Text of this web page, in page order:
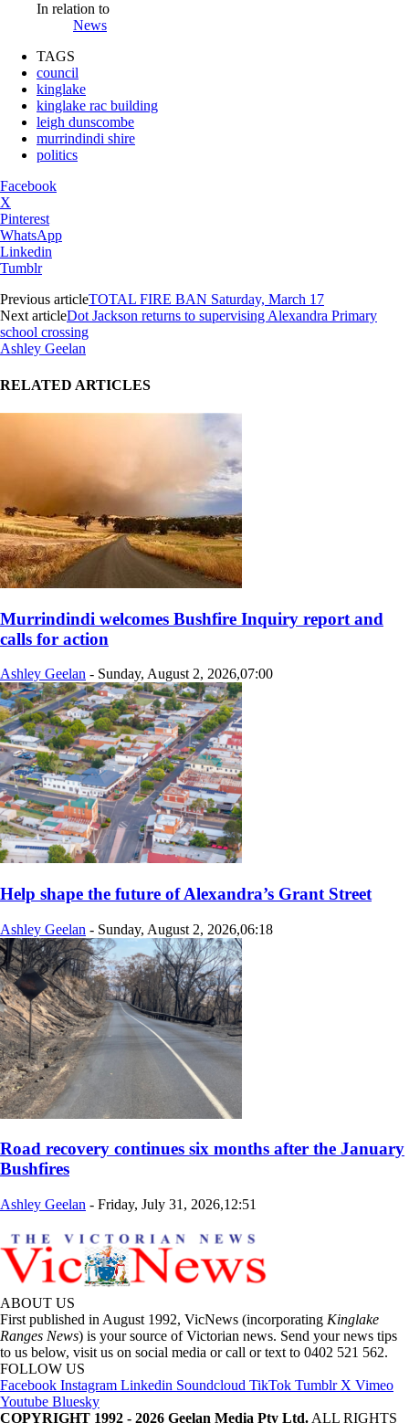
In relation to
News
TAGS
council
kinglake
kinglake rac building
leigh dunscombe
murrindindi shire
politics
Facebook
X
Pinterest
WhatsApp
Linkedin
Tumblr
Previous articleTOTAL FIRE BAN Saturday, March 17
Next articleDot Jackson returns to supervising Alexandra Primary
school crossing
Ashley Geelan
RELATED ARTICLES
Murrindindi welcomes Bushfire Inquiry report and
calls for action
Ashley Geelan - Sunday, August 2, 2026,07:00
Help shape the future of Alexandra’s Grant Street
Ashley Geelan - Sunday, August 2, 2026,06:18
Road recovery continues six months after the January
Bushfires
Ashley Geelan - Friday, July 31, 2026,12:51
ABOUT US
First published in August 1992, VicNews (incorporating Kinglake
Ranges News) is your source of Victorian news. Send your news tips
to us below, visit us on social media or call or text to 0402 521 562.
FOLLOW US
Facebook Instagram Linkedin Soundcloud TikTok Tumblr X Vimeo
Youtube Bluesky
COPYRIGHT 1992 - 2026 Geelan Media Pty Ltd. ALL RIGHTS